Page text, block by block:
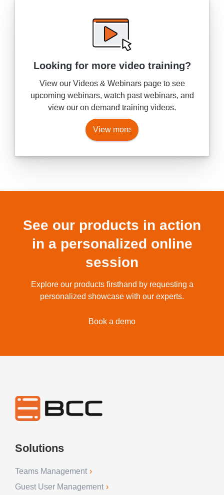
Looking for more video training?
View our Videos & Webinars page to see
upcoming webinars, watch past webinars, and
view our on demand training videos.
View more
See our products in action
in a personalized online
session
Explore our products firsthand by requesting a
personalized showcase with our experts.
Book a demo
Solutions
Teams Management
Guest User Management